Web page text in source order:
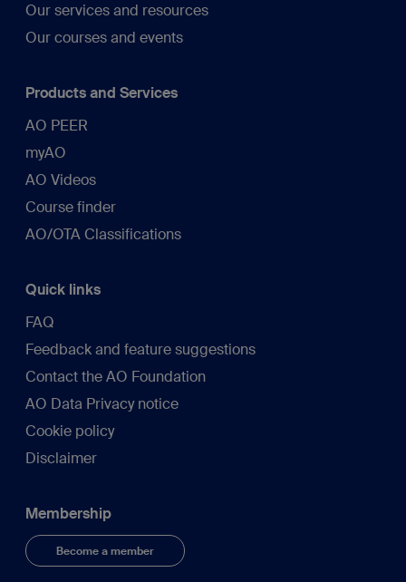
Our services and resources
Our courses and events
Products and Services
AO PEER
myAO
AO Videos
Course finder
AO/OTA Classifications
Quick links
FAQ
Feedback and feature suggestions
Contact the AO Foundation
AO Data Privacy notice
Cookie policy
Disclaimer
Membership
Become a member